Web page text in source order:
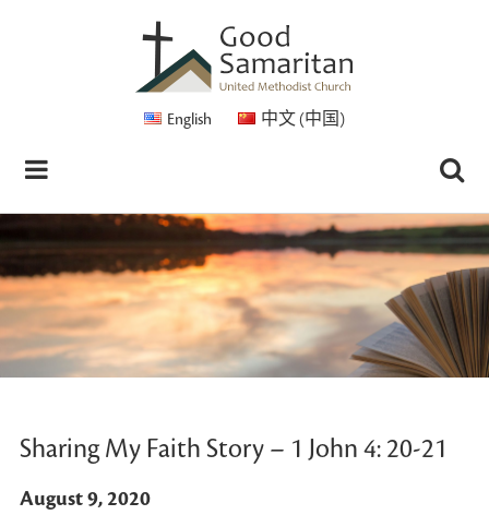
English 中文 (中国)
Sharing My Faith Story – 1 John 4: 20-21
August 9, 2020